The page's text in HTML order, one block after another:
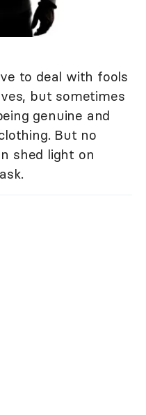
to deal with fools
but sometimes
genuine and
But no
shed light on